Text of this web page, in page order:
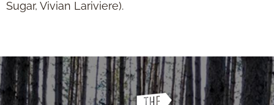
Sugar, Vivian Lariviere).